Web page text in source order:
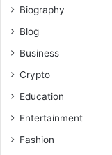
Biography
Blog
Business
Crypto
Education
Entertainment
Fashion